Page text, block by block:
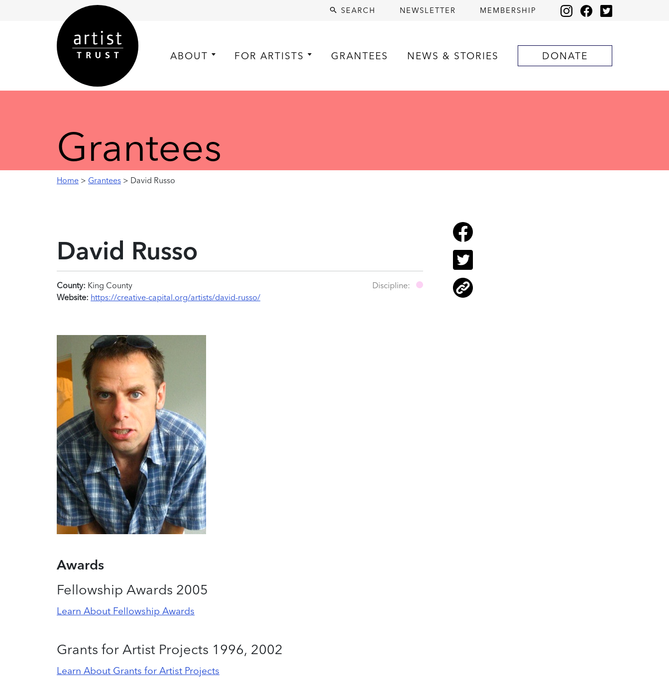
SEARCH NEWSLETTER MEMBERSHIP
ABOUT FOR ARTISTS GRANTEES NEWS & STORIES DONATE
Grantees
Home > Grantees > David Russo
David Russo
County: King County
Website: https://creative-capital.org/artists/david-russo/
Discipline:
Awards
Fellowship Awards 2005
Learn About Fellowship Awards
Grants for Artist Projects 1996, 2002
Learn About Grants for Artist Projects